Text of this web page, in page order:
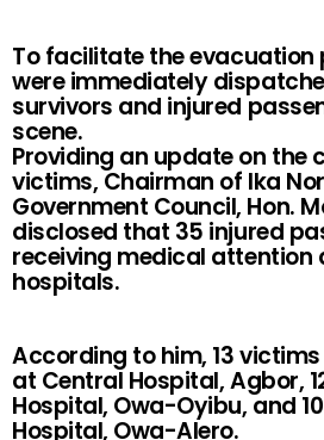
To facilitate the evacuation
were immediately
survivors and injured
scene.
Providing an update on the
victims, Chairman of Ika
Government Council, Hon.
disclosed that 35 injured
receiving medical attention
hospitals.
According to him, 13
at Central Hospital, Agbor,
Hospital, Owa-Oyibu, and
Hospital, Owa-Alero.